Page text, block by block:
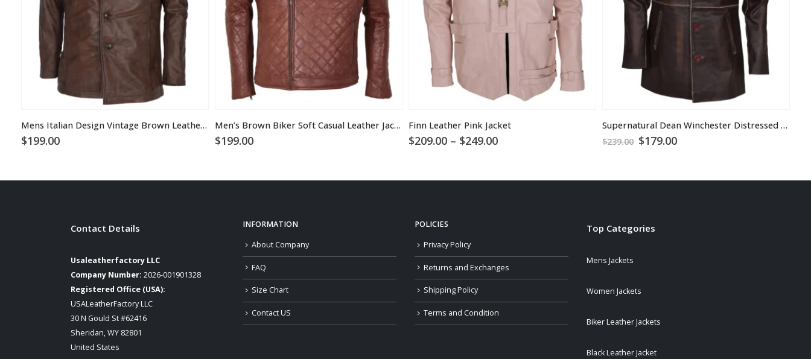
Mens Italian Design Vintage Brown Leather Coat
$199.00
Men’s Brown Biker Soft Casual Leather Jacket
$199.00
Finn Leather Pink Jacket
$209.00 – $249.00Price
$249.00
Supernatural Dean Winchester Distressed Brown Jacket
$239.00 Original
$179.00Current
Contact Details
Usaleatherfactory LLC
Company Number: 2026-001901328
Registered Office (USA):
USALeatherFactory LLC
30 N Gould St #62416
Sheridan, WY 82801
United States
INFORMATION
About Company
FAQ
Size Chart
Contact US
POLICIES
Privacy Policy
Returns and Exchanges
Shipping Policy
Terms and Condition
Top Categories
Mens Jackets
Women Jackets
Biker Leather Jackets
Black Leather Jacket